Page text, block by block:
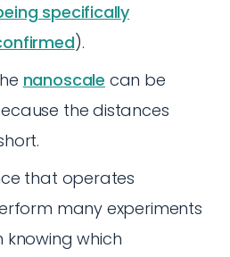
specifically
).
nanoscale can be
the distances
that operates
many experiments
knowing which